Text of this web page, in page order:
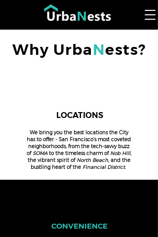
Why UrbaNests?
LOCATIONS
We bring you the best locations the City
has to offer - San Francisco's most coveted
neighborhoods, from the tech-savvy buzz
ofSOMAto the timeless charm of Nob Hill,
the vibrant spirit of North Beach, and the
bustling heart of the Financial District.
CONVENIENCE